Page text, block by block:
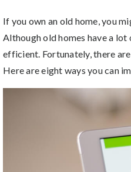
If you own an old home, you
Although old homes have a
efficient. Fortunately, there
Here are eight ways you can